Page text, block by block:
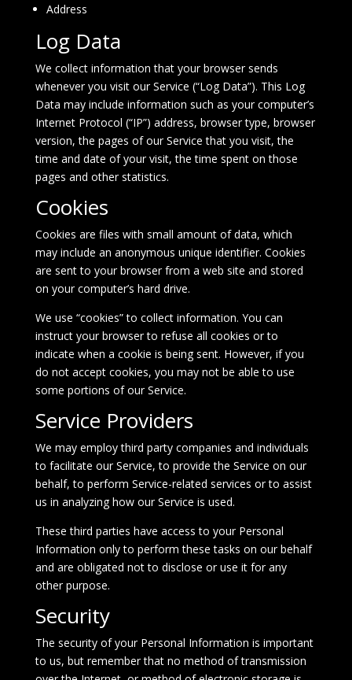
Address
Log Data
We collect information that your browser sends
whenever you visit our Service (“Log Data”). This Log
Data may include information such as your computer’s
Internet Protocol (“IP”) address, browser type, browser
version, the pages of our Service that you visit, the
time and date of your visit, the time spent on those
pages and other statistics.
Cookies
Cookies are files with small amount of data, which
may include an anonymous unique identifier. Cookies
are sent to your browser from a web site and stored
on your computer’s hard drive.
We use “cookies” to collect information. You can
instruct your browser to refuse all cookies or to
indicate when a cookie is being sent. However, if you
do not accept cookies, you may not be able to use
some portions of our Service.
Service Providers
We may employ third party companies and individuals
to facilitate our Service, to provide the Service on our
behalf, to perform Service-related services or to assist
us in analyzing how our Service is used.
These third parties have access to your Personal
Information only to perform these tasks on our behalf
and are obligated not to disclose or use it for any
other purpose.
Security
The security of your Personal Information is important
to us, but remember that no method of transmission